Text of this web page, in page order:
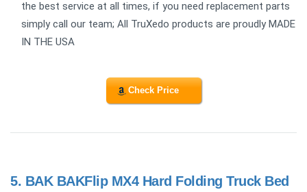
the best service at all times, if you need replacement parts
simply call our team; All TruXedo products are proudly MADE
IN THE USA
Check Price
5. BAK BAKFlip MX4 Hard Folding Truck Bed